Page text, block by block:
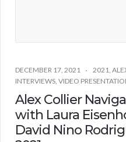
DECEMBER 17, 2021 2021,
INTERVIEWS, VIDEO
Alex Collier
with Laura
David Nino